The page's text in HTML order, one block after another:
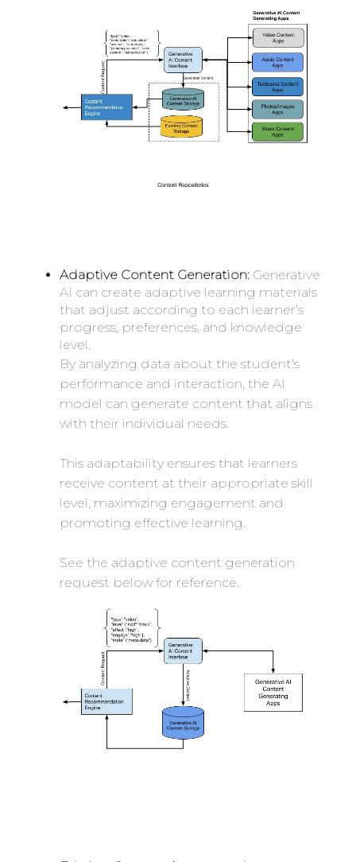
Adaptive Content Generation: Generative
AI can create adaptive learning materials
that adjust according to each learner’s
progress, preferences, and knowledge
level.
By analyzing data about the student’s
performance and interaction, the AI
model can generate content that aligns
with their individual needs.
This adaptability ensures that learners
receive content at their appropriate skill
level, maximizing engagement and
promoting effective learning.
See the adaptive content generation
request below for reference.